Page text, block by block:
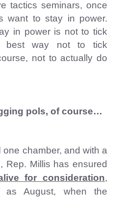
tactics seminars, once
want to stay in power.
in power is not to tick
best way not to tick
not to actually do
pols, of course…
chamber, and with a
Rep. Millis has ensured
for consideration,
as August, when the